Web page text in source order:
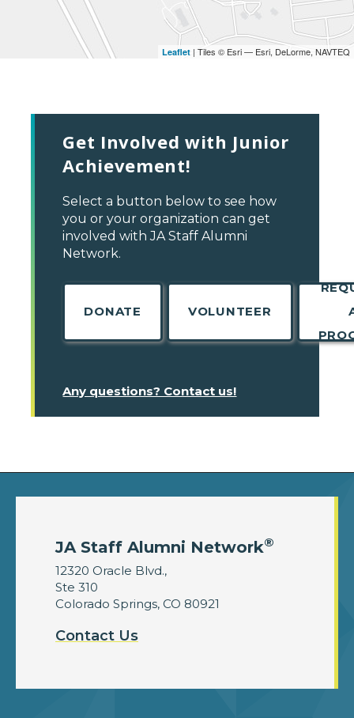
Leaflet | Tiles © Esri — Esri, DeLorme, NAVTEQ
Get Involved with Junior
Achievement!
Select a button below to see how
you or your organization can get
involved with JA Staff Alumni
Network.
DONATE VOLUNTEER
Any questions? Contact us!
JA Staff Alumni Network®
12320 Oracle Blvd.,
Ste 310
Colorado Springs, CO 80921
Contact Us